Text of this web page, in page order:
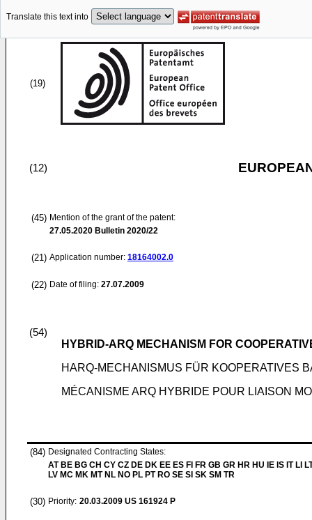
Translate this text into
(19)
(12)
(45) Mention of the grant of the patent:
27.05.2020 Bulletin 2020/22
(21) Application number: 18164002.0
(22) Date of filing: 27.07.2009
(54)
HYBRID-ARQ MECHANISM FOR
HARQ-MECHANISMUS FÜR KOOPERATIVES
MÉCANISME ARQ HYBRIDE POUR LIAISON
(84) Designated Contracting States:
AT BE BG CH CY CZ DE DK EE ES FI FR GB GR HR HU IE IS IT LI
LV MC MK MT NL NO PL PT RO SE SI SK SM TR
(30) Priority: 20.03.2009 US 161924 P